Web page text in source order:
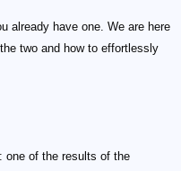
already have one. We are here
two and how to effortlessly
: one of the results of the